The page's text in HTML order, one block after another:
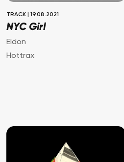
TRACK 19.08.2021
NYC Girl
Eldon
Hottrax